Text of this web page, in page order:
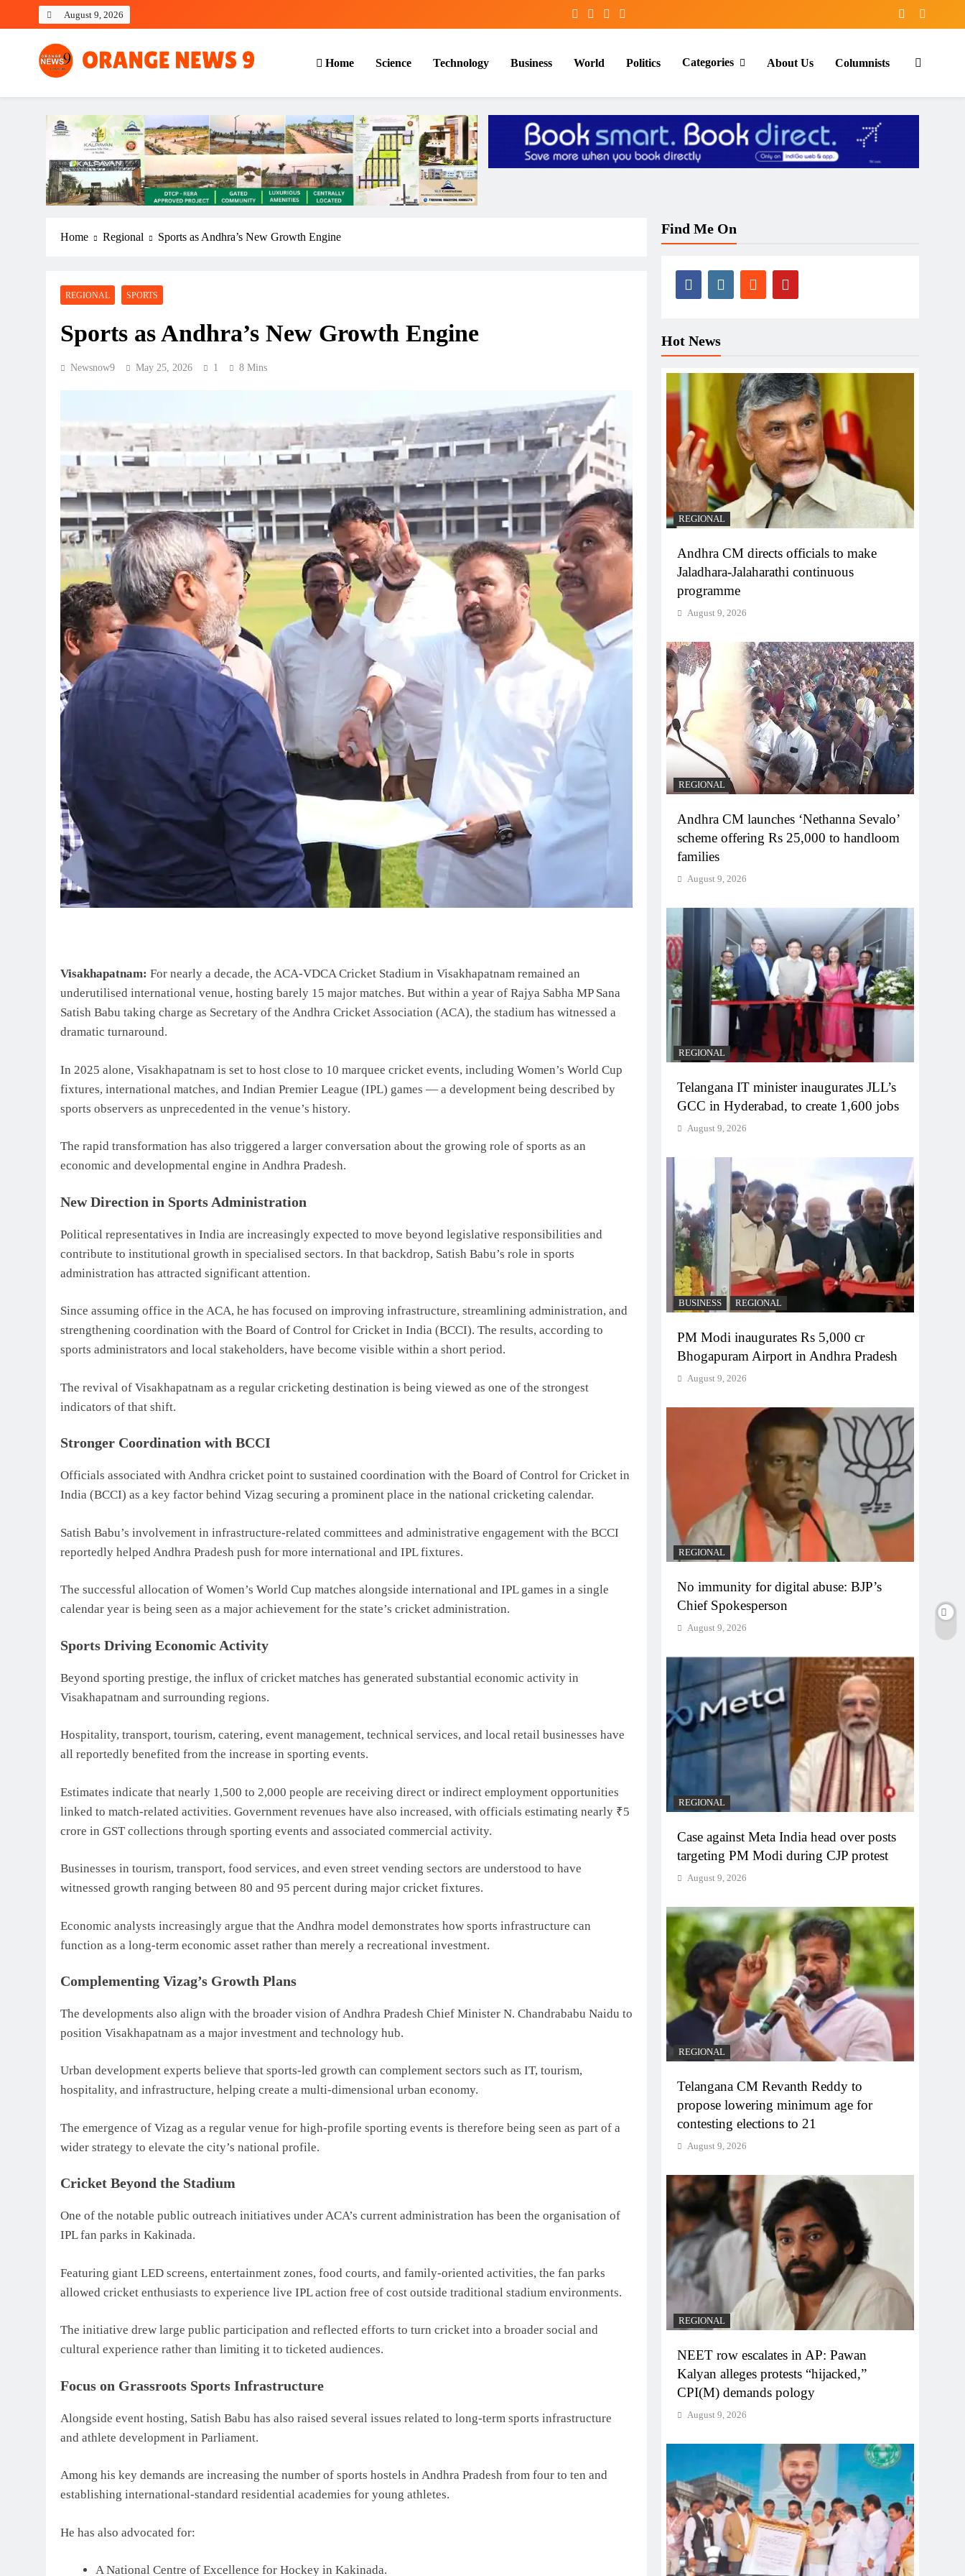
August 9, 2026
OrangeNews9
Frank | Fearless | Forthright
Home Science Technology Business World Politics Categories About Us Columnists
Home Regional Sports as Andhra’s New Growth Engine
REGIONAL SPORTS
Sports as Andhra’s New Growth Engine
Newsnow9 May 25, 2026 1 8 Mins
Visakhapatnam: For nearly a decade, the ACA-VDCA Cricket Stadium in Visakhapatnam remained an
underutilised international venue, hosting barely 15 major matches. But within a year of Rajya Sabha MP Sana
Satish Babu taking charge as Secretary of the Andhra Cricket Association (ACA), the stadium has witnessed a
dramatic turnaround.
In 2025 alone, Visakhapatnam is set to host close to 10 marquee cricket events, including Women’s World Cup
fixtures, international matches, and Indian Premier League (IPL) games — a development being described by
sports observers as unprecedented in the venue’s history.
The rapid transformation has also triggered a larger conversation about the growing role of sports as an
economic and developmental engine in Andhra Pradesh.
New Direction in Sports Administration
Political representatives in India are increasingly expected to move beyond legislative responsibilities and
contribute to institutional growth in specialised sectors. In that backdrop, Satish Babu’s role in sports
administration has attracted significant attention.
Since assuming office in the ACA, he has focused on improving infrastructure, streamlining administration, and
strengthening coordination with the Board of Control for Cricket in India (BCCI). The results, according to
sports administrators and local stakeholders, have become visible within a short period.
The revival of Visakhapatnam as a regular cricketing destination is being viewed as one of the strongest
indicators of that shift.
Stronger Coordination with BCCI
Officials associated with Andhra cricket point to sustained coordination with the Board of Control for Cricket in
India (BCCI) as a key factor behind Vizag securing a prominent place in the national cricketing calendar.
Satish Babu’s involvement in infrastructure-related committees and administrative engagement with the BCCI
reportedly helped Andhra Pradesh push for more international and IPL fixtures.
The successful allocation of Women’s World Cup matches alongside international and IPL games in a single
calendar year is being seen as a major achievement for the state’s cricket administration.
Sports Driving Economic Activity
Beyond sporting prestige, the influx of cricket matches has generated substantial economic activity in
Visakhapatnam and surrounding regions.
Hospitality, transport, tourism, catering, event management, technical services, and local retail businesses have
all reportedly benefited from the increase in sporting events.
Estimates indicate that nearly 1,500 to 2,000 people are receiving direct or indirect employment opportunities
linked to match-related activities. Government revenues have also increased, with officials estimating nearly ₹5
crore in GST collections through sporting events and associated commercial activity.
Businesses in tourism, transport, food services, and even street vending sectors are understood to have
witnessed growth ranging between 80 and 95 percent during major cricket fixtures.
Economic analysts increasingly argue that the Andhra model demonstrates how sports infrastructure can
function as a long-term economic asset rather than merely a recreational investment.
Complementing Vizag’s Growth Plans
The developments also align with the broader vision of Andhra Pradesh Chief Minister N. Chandrababu Naidu to
position Visakhapatnam as a major investment and technology hub.
Urban development experts believe that sports-led growth can complement sectors such as IT, tourism,
hospitality, and infrastructure, helping create a multi-dimensional urban economy.
The emergence of Vizag as a regular venue for high-profile sporting events is therefore being seen as part of a
wider strategy to elevate the city’s national profile.
Cricket Beyond the Stadium
One of the notable public outreach initiatives under ACA’s current administration has been the organisation of
IPL fan parks in Kakinada.
Featuring giant LED screens, entertainment zones, food courts, and family-oriented activities, the fan parks
allowed cricket enthusiasts to experience live IPL action free of cost outside traditional stadium environments.
The initiative drew large public participation and reflected efforts to turn cricket into a broader social and
cultural experience rather than limiting it to ticketed audiences.
Focus on Grassroots Sports Infrastructure
Alongside event hosting, Satish Babu has also raised several issues related to long-term sports infrastructure
and athlete development in Parliament.
Among his key demands are increasing the number of sports hostels in Andhra Pradesh from four to ten and
establishing international-standard residential academies for young athletes.
He has also advocated for:
A National Centre of Excellence for Hockey in Kakinada.
Find Me On
Hot News
REGIONAL
Andhra CM directs officials to make
Jaladhara-Jalaharathi continuous
programme
August 9, 2026
REGIONAL
Andhra CM launches ‘Nethanna Sevalo’
scheme offering Rs 25,000 to handloom
families
August 9, 2026
REGIONAL
Telangana IT minister inaugurates JLL’s
GCC in Hyderabad, to create 1,600 jobs
August 9, 2026
BUSINESS REGIONAL
PM Modi inaugurates Rs 5,000 cr
Bhogapuram Airport in Andhra Pradesh
August 9, 2026
REGIONAL
No immunity for digital abuse: BJP’s
Chief Spokesperson
August 9, 2026
REGIONAL
Case against Meta India head over posts
targeting PM Modi during CJP protest
August 9, 2026
REGIONAL
Telangana CM Revanth Reddy to
propose lowering minimum age for
contesting elections to 21
August 9, 2026
REGIONAL
NEET row escalates in AP: Pawan
Kalyan alleges protests “hijacked,”
CPI(M) demands pology
August 9, 2026